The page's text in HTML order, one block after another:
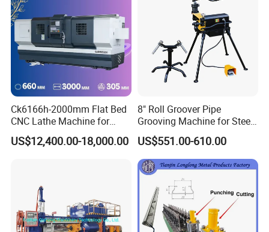
Ck6166h-2000mm Flat Bed
CNC Lathe Machine for
Metal Cutting with GSK
US$12,400.00-18,000.00
8" Roll Groover Pipe
Grooving Machine for Steel
Pipes Factory Price
US$551.00-610.00